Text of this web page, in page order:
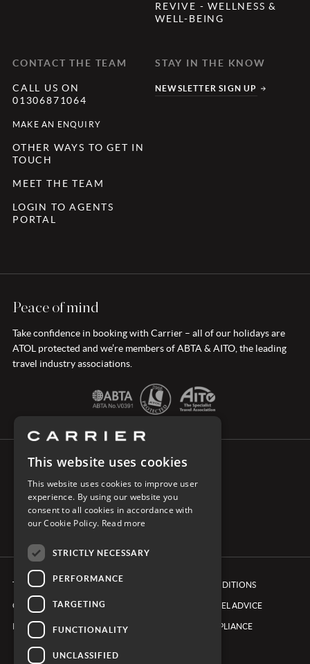
REVIVE - WELLNESS &
WELL-BEING
CONTACT THE TEAM
CALL US ON
01306871064
MAKE AN ENQUIRY
OTHER WAYS TO GET IN
TOUCH
MEET THE TEAM
LOGIN TO AGENTS
PORTAL
STAY IN THE KNOW
NEWSLETTER SIGN UP
Peace of mind
Take confidence in booking with Carrier – all of our holidays are
ATOL protected and we’re members of ABTA & AITO, the leading
travel industry associations.
TERMS & CONDITIONS
COOKIE POLICY
PRIVACY POLICY
BOOKING CONDITIONS
FOREIGN TRAVEL ADVICE
ETHICS & COMPLIANCE
This website uses cookies
This website uses cookies to improve user
experience. By using our website you
consent to all cookies in accordance with
our Cookie Policy. Read more
STRICTLY NECESSARY
PERFORMANCE
TARGETING
FUNCTIONALITY
UNCLASSIFIED